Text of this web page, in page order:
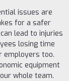
issues are
for a safer
lead to injuries
losing time
employers too.
equipment
whole team.